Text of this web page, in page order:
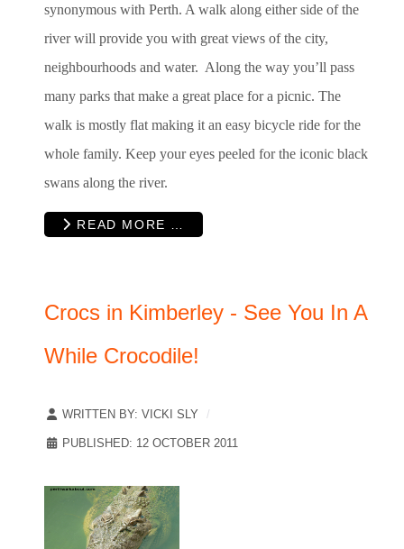
synonymous with Perth. A walk along either side of the
river will provide you with great views of the city,
neighbourhoods and water. Along the way you’ll pass
many parks that make a great place for a picnic. The
walk is mostly flat making it an easy bicycle ride for the
whole family. Keep your eyes peeled for the iconic black
swans along the river.
READ MORE …
Crocs in Kimberley - See You In A
While Crocodile!
WRITTEN BY: VICKI SLY
PUBLISHED: 12 OCTOBER 2011